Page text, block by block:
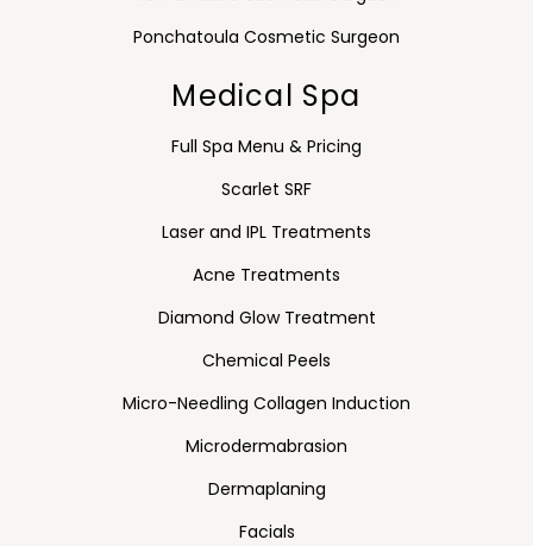
Ponchatoula Cosmetic Surgeon
Medical Spa
Full Spa Menu & Pricing
Scarlet SRF
Laser and IPL Treatments
Acne Treatments
Diamond Glow Treatment
Chemical Peels
Micro-Needling Collagen Induction
Microdermabrasion
Dermaplaning
Facials